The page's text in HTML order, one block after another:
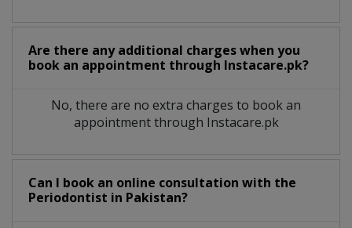
Are there any additional charges when you
book an appointment through Instacare.pk?
No, there are no extra charges to book an
appointment through Instacare.pk
Can I book an online consultation with the
Periodontist in Pakistan?